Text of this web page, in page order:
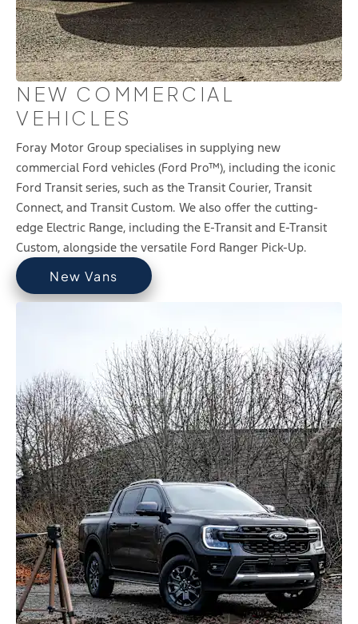
NEW COMMERCIAL
VEHICLES
Foray Motor Group specialises in supplying new
commercial Ford vehicles (Ford Pro™), including the iconic
Ford Transit series, such as the Transit Courier, Transit
Connect, and Transit Custom. We also offer the cutting-
edge Electric Range, including the E-Transit and E-Transit
Custom, alongside the versatile Ford Ranger Pick-Up.
New Vans